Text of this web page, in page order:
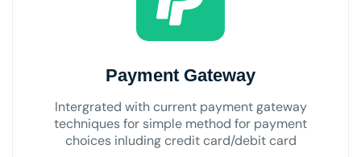
Payment Gateway
Intergrated with current payment gateway
techniques for simple method for payment
choices inluding credit card/debit card